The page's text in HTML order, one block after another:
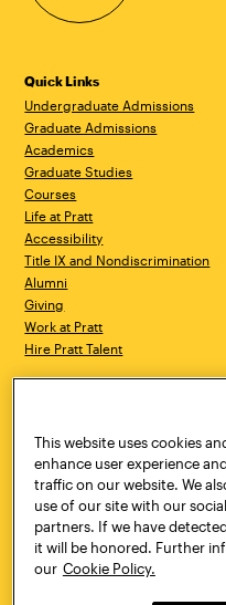
Quick Links
Undergraduate Admissions
Graduate Admissions
Academics
Graduate Studies
Courses
Life at Pratt
Accessibility
Title IX and Nondiscrimination
Alumni
Giving
Work at Pratt
Hire Pratt Talent
Brooklyn, NY 11205
718.636.3600
Pratt Munson
310 Genesee Street
Utica, NY 13502
800.755.8920
This website uses cookies
enhance user experience
traffic on our website. We
use of our site with our
partners. If we have
it will be honored. Further
our Cookie Policy.